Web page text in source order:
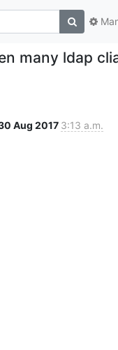
many ldap
Aug 2017 3:13 a.m.